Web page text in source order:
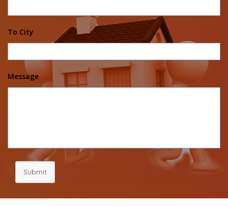
To City
Message
Submit